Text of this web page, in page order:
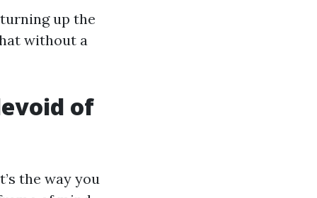
up the
without a
of
the way you